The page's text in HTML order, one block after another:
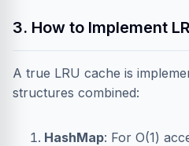
3. How to Implement
A true LRU cache is
structures combined:
HashMap: For O(1)